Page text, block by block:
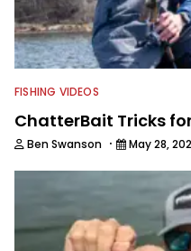
FISHING VIDEOS
ChatterBait Tricks
Ben Swanson · May 28,